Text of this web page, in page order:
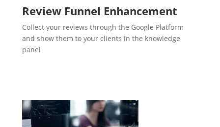
Review Funnel Enhancement
Collect your reviews through the Google Platform
and show them to your clients in the knowledge
panel